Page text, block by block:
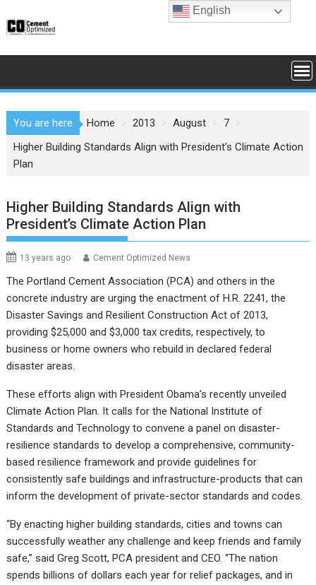
to
You are here Home 2013 August
7
Higher Building Standards Align with President’s Climate Action
Plan
Higher Building Standards Align with
President’s Climate Action Plan
13 years ago Cement Optimized News
The Portland Cement Association (PCA) and others in the
concrete industry are urging the enactment of H.R. 2241, the
Disaster Savings and Resilient Construction Act of 2013,
providing $25,000 and $3,000 tax credits, respectively, to
business or home owners who rebuild in declared federal
disaster areas.
These efforts align with President Obama’s recently unveiled
Climate Action Plan. It calls for the National Institute of
Standards and Technology to convene a panel on disaster-
resilience standards to develop a comprehensive, community-
based resilience framework and provide guidelines for
consistently safe buildings and infrastructure-products that can
inform the development of private-sector standards and codes.
“By enacting higher building standards, cities and towns can
successfully weather any challenge and keep friends and family
safe,” said Greg Scott, PCA president and CEO. “The nation
spends billions of dollars each year for relief packages, and in
English